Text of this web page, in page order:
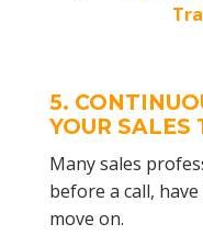
5.
YOUR SALES
Many sales
before a call,
move on.